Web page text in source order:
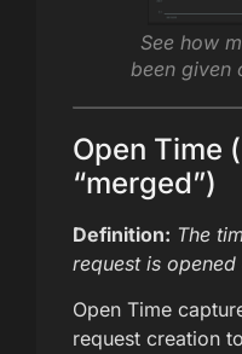
See how
been given
Open Time
“merged”)
Definition: The
request is
Open Time
request creation